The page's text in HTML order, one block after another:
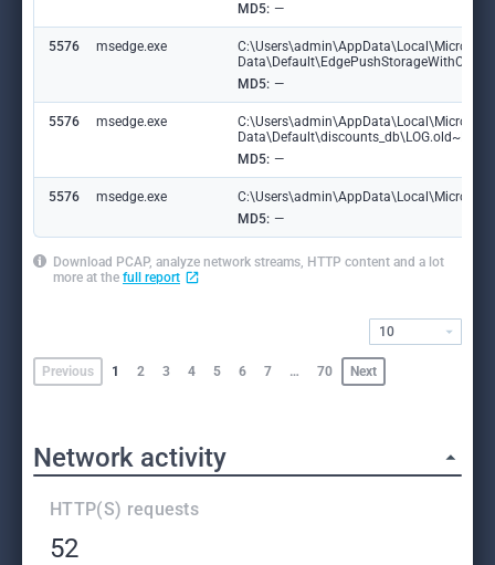
MD5: —
5576 msedge.exe
MD5: —
5576 msedge.exe
MD5: —
5576 msedge.exe
MD5: —
Download PCAP, analyze network streams, HTTP content and a lot
more at the full report
Previous 1 2 3 4 5 6 7 … 70 Next
10
Network activity
HTTP(S) requests
52